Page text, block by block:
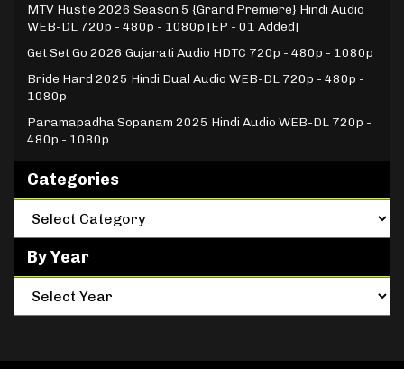
MTV Hustle 2026 Season 5 {Grand Premiere} Hindi Audio
WEB-DL 720p - 480p - 1080p [EP - 01 Added]
Get Set Go 2026 Gujarati Audio HDTC 720p - 480p - 1080p
Bride Hard 2025 Hindi Dual Audio WEB-DL 720p - 480p -
1080p
Paramapadha Sopanam 2025 Hindi Audio WEB-DL 720p -
480p - 1080p
Categories
By Year